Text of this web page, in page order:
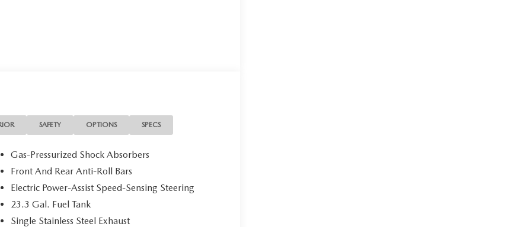
SAFETY OPTIONS SPECS
Gas-Pressurized Shock Absorbers
Front And Rear Anti-Roll Bars
Electric Power-Assist Speed-Sensing Steering
23.3 Gal. Fuel Tank
Single Stainless Steel Exhaust